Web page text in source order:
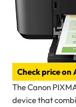
Check price on
The Canon
device that